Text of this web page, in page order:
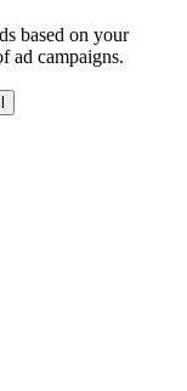
based on your
ad campaigns.